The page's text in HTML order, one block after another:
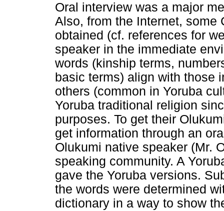
Oral interview was a major
Also, from the Internet, some
obtained (cf. references for
speaker in the immediate
words (kinship terms,
basic terms) align with those
others (common in Yoruba
Yoruba traditional religion
purposes. To get their
get information through an
Olukumi native speaker (Mr.
speaking community. A
gave the Yoruba versions.
the words were determined
dictionary in a way to show